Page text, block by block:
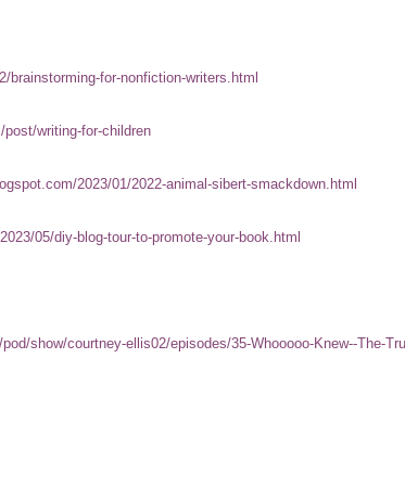
brainstorming-for-nonfiction-writers.html
post/writing-for-children
2023/01/2022-animal-sibert-smackdown.html
05/diy-blog-tour-to-promote-your-book.html
show/courtney-ellis02/episodes/35-Whooooo-Knew--The-